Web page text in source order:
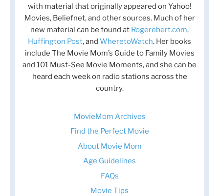
with material that originally appeared on Yahoo!
Movies, Beliefnet, and other sources. Much of her
new material can be found at Rogerebert.com,
Huffington Post, and WheretoWatch. Her books
include The Movie Mom’s Guide to Family Movies
and 101 Must-See Movie Moments, and she can be
heard each week on radio stations across the
country.
MovieMom Archives
Find the Perfect Movie
About Movie Mom
Age Guidelines
FAQs
Movie Tips